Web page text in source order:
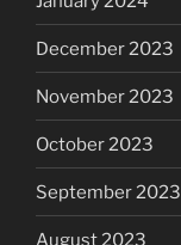
December 2023
November 2023
October 2023
September 2023
August 2023